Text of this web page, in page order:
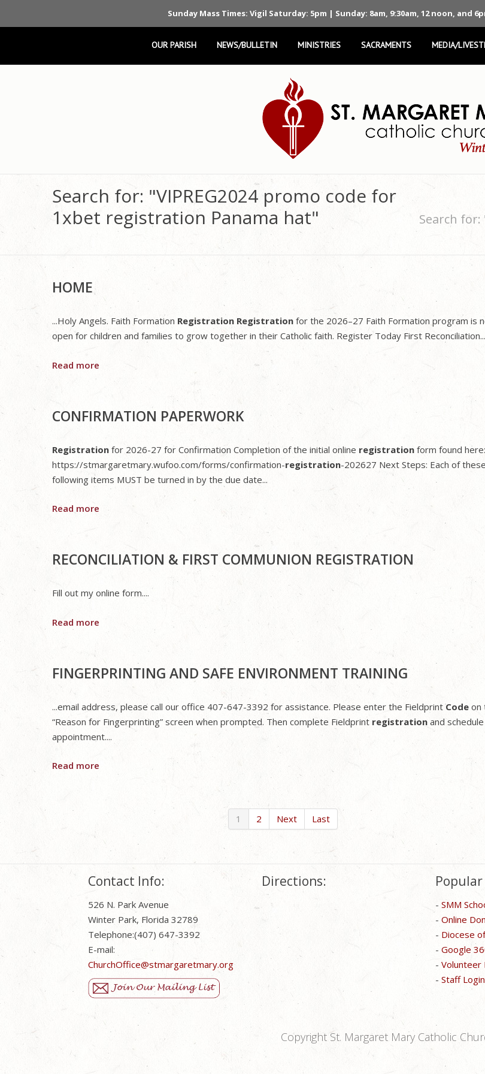
Sunday Mass Times: Vigil Saturday: 5pm | Sunday: 8am, 9:30am, 12 noon, and
OUR PARISH NEWS/BULLETIN MINISTRIES SACRAMENTS MEDIA/
Search for: "VIPREG2024 promo code for
1xbet registration Panama hat"
Search
HOME
...Holy Angels. Faith Formation Registration Registration for the 2026–27 Faith Formation program is
open for children and families to grow together in their Catholic faith. Register Today First Reconciliation...
Read more
CONFIRMATION PAPERWORK
Registration for 2026-27 for Confirmation Completion of the initial online registration form found here:
https://stmargaretmary.wufoo.com/forms/confirmation-registration-202627 Next Steps: Each of these
following items MUST be turned in by the due date...
Read more
RECONCILIATION & FIRST COMMUNION REGISTRATION
Fill out my online form....
Read more
FINGERPRINTING AND SAFE ENVIRONMENT TRAINING
...email address, please call our office 407-647-3392 for assistance. Please enter the FieldprintCode on
“Reason for Fingerprinting” screen when prompted. Then complete Fieldprint registration and
appointment....
Read more
1 2 Next Last
Contact Info:
526 N. Park Avenue
Winter Park, Florida 32789
Telephone:(407) 647-3392
E-mail:
ChurchOffice@stmargaretmary.org
Directions:
- SMM
- Online
- Diocese
- Google
- Volunteer
- Staff Login
Copyright St. Margaret Mary Catholic